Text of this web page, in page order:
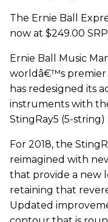
The Ernie Ball
now at $249.00 SRP
Ernie Ball Music
worldâ€™s premier
has redesigned its
instruments with
StingRay5 (5-string)
For 2018, the
reimagined with
that provide a new
retaining that
Updated